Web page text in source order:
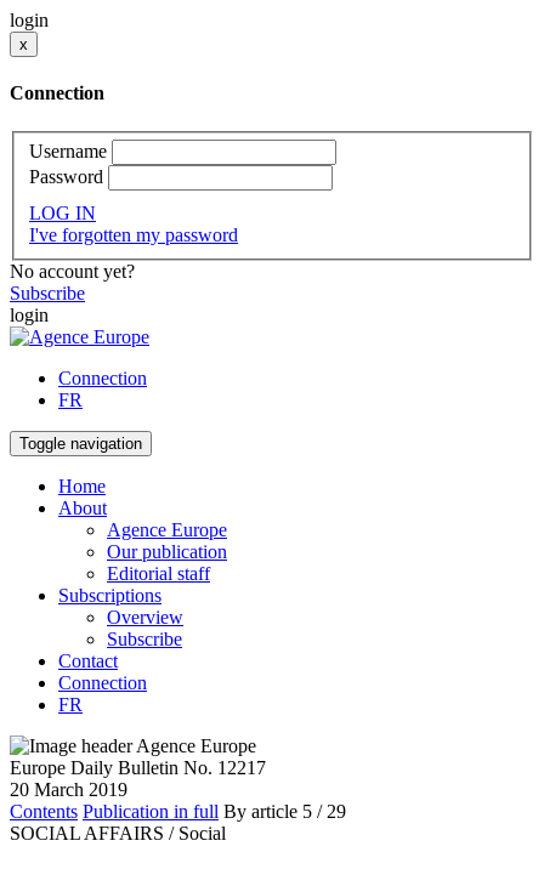
login
x
Connection
Username
Password
LOG IN
I've forgotten my password
No account yet?
Subscribe
login
Connection
FR
Toggle navigation
Home
About
Agence Europe
Our publication
Editorial staff
Subscriptions
Overview
Subscribe
Contact
Connection
FR
Europe Daily Bulletin No. 12217
20 March 2019
Contents Publication in full By article 5 / 29
SOCIAL AFFAIRS / Social